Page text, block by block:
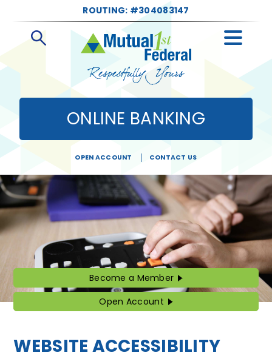
ROUTING: #304083147
Search
ONLINE BANKING
OPEN ACCOUNT CONTACT US
Become a Member
Become
a
Member
Open Account
Open
Account
WEBSITE ACCESSIBILITY